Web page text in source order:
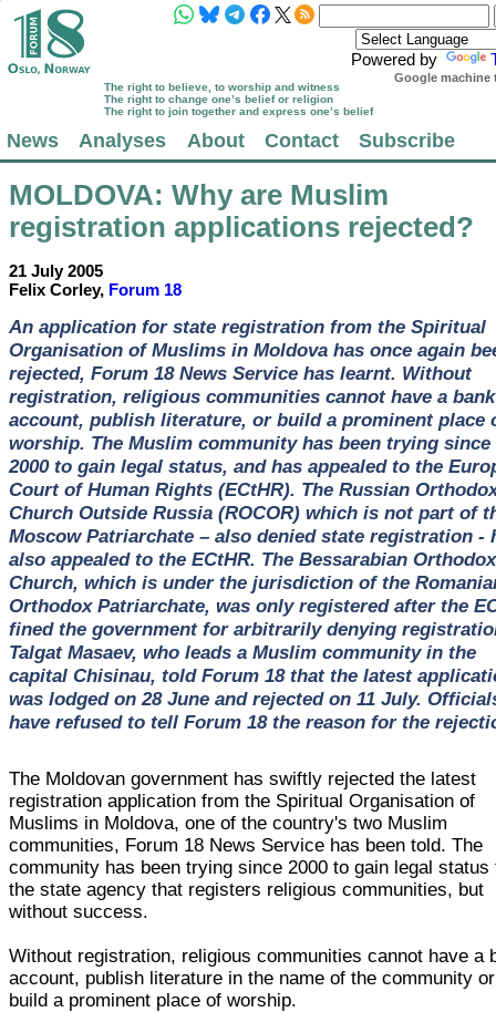
Powered by
Google machine
The right to believe, to worship and witness
The right to change one’s belief or religion
The right to join together and express one’s belief
News Analyses About Contact Subscribe
MOLDOVA: Why are Muslim
registration applications rejected?
21 July 2005
Felix Corley, Forum 18
An application for state registration from the Spiritual
Organisation of Muslims in Moldova has once again
rejected, Forum 18 News Service has learnt. Without
registration, religious communities cannot have a bank
account, publish literature, or build a prominent place
worship. The Muslim community has been trying since
2000 to gain legal status, and has appealed to the
Court of Human Rights (ECtHR). The Russian
Church Outside Russia (ROCOR) which is not part of
Moscow Patriarchate – also denied state registration -
also appealed to the ECtHR. The Bessarabian Orthodox
Church, which is under the jurisdiction of the
Orthodox Patriarchate, was only registered after the
fined the government for arbitrarily denying
Talgat Masaev, who leads a Muslim community in the
capital Chisinau, told Forum 18 that the latest
was lodged on 28 June and rejected on 11 July.
have refused to tell Forum 18 the reason for the
The Moldovan government has swiftly rejected the latest
registration application from the Spiritual Organisation of
Muslims in Moldova, one of the country's two Muslim
communities, Forum 18 News Service has been told. The
community has been trying since 2000 to gain legal status
the state agency that registers religious communities, but
without success.
Without registration, religious communities cannot have a
account, publish literature in the name of the community or
build a prominent place of worship.